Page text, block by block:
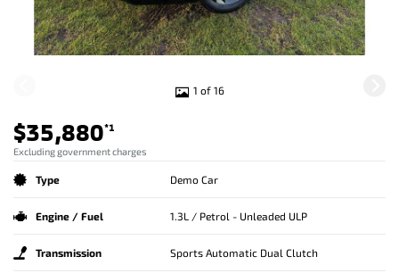
1 of 16
$35,880*1
Excluding government charges
Type Demo Car
Engine / Fuel 1.3L / Petrol - Unleaded ULP
Transmission Sports Automatic Dual Clutch